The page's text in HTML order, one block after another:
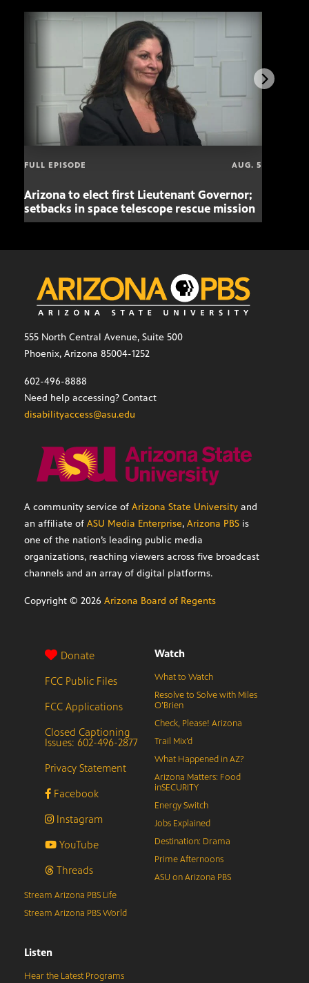
FULL EPISODE AUG. 5
Arizona to elect first Lieutenant Governor;
setbacks in space telescope rescue mission
555 North Central Avenue, Suite 500
Phoenix, Arizona 85004-1252
602-496-8888
Need help accessing? Contact
disabilityaccess@asu.edu
A community service of Arizona State University and
an affiliate of ASU Media Enterprise, Arizona PBS is
one of the nation’s leading public media
organizations, reaching viewers across five broadcast
channels and an array of digital platforms.
Copyright © 2026 Arizona Board of Regents
Donate
FCC Public Files
FCC Applications
Closed Captioning
Issues: 602-496-2877
Privacy Statement
Facebook
Instagram
YouTube
Threads
Watch
What to Watch
Resolve to Solve with Miles
O’Brien
Check, Please! Arizona
Trail Mix’d
What Happened in AZ?
Arizona Matters: Food
inSECURITY
Energy Switch
Jobs Explained
Destination: Drama
Prime Afternoons
ASU on Arizona PBS
Stream Arizona PBS Life
Stream Arizona PBS World
Listen
Hear the Latest Programs